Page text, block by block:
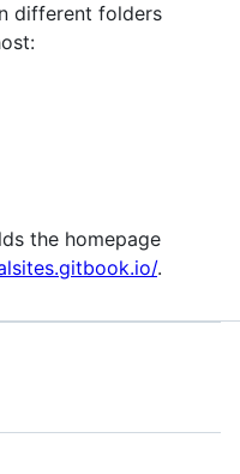
different folders
the homepage
.